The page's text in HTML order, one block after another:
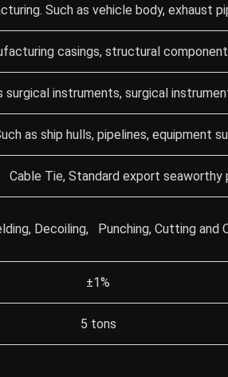
Such as vehicle body, exhaust
casings, structural
surgical instruments, surgical
as ship hulls, pipelines, equipment
Cable Tie, Standard export seaworthy
Decoiling, Punching, Cutting and
±1%
5 tons